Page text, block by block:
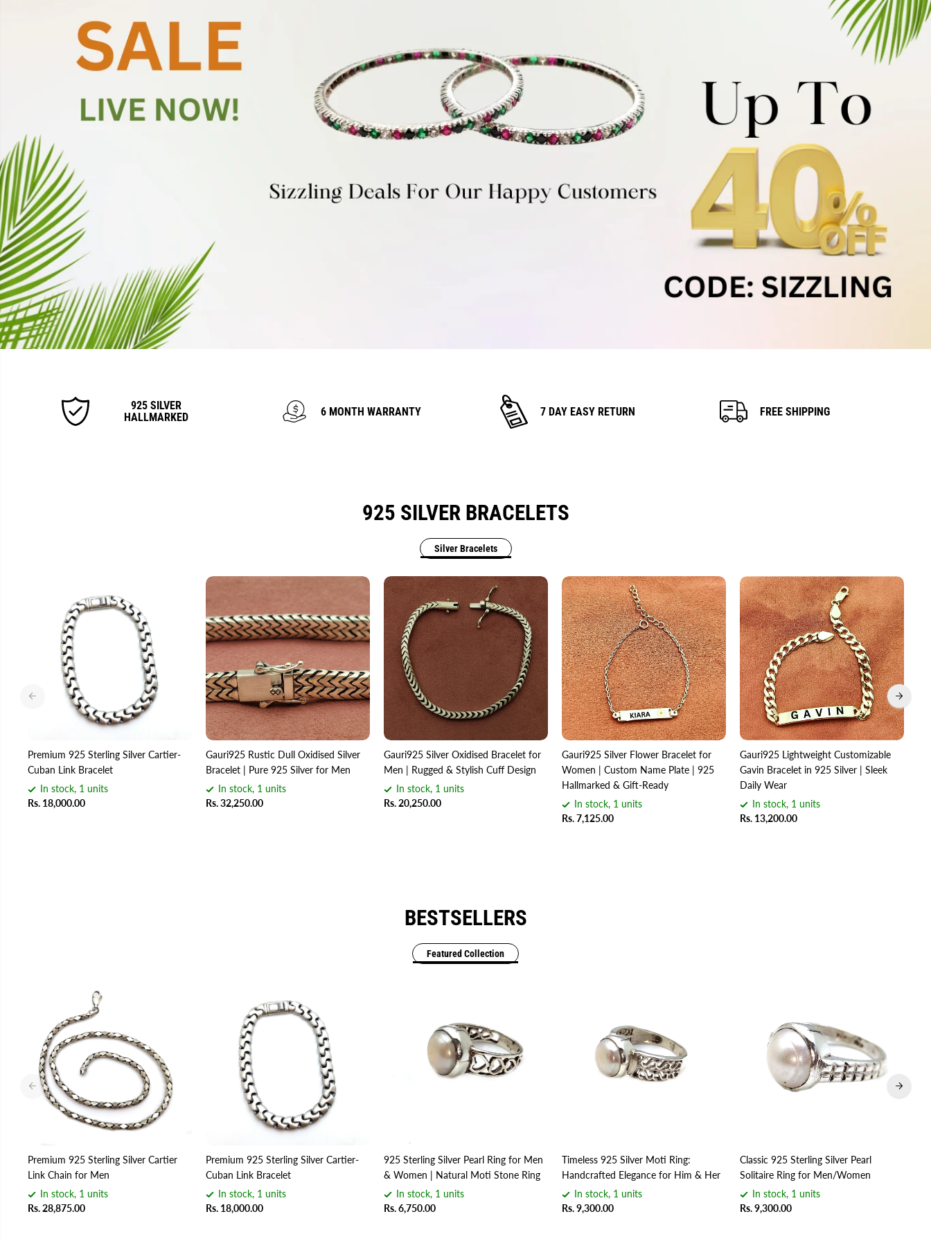
925 SILVER
HALLMARKED
6 MONTH WARRANTY 7 DAY EASY RETURN FREE SHIPPING
925 SILVER BRACELETS
Silver Bracelets
Premium 925 Sterling Silver Cartier-
Cuban Link Bracelet
In stock, 1 units
Rs. 18,000.00
Gauri925 Rustic Dull Oxidised Silver
Bracelet | Pure 925 Silver for Men
In stock, 1 units
Rs. 32,250.00
Gauri925 Silver Oxidised Bracelet for
Men | Rugged & Stylish Cuff Design
In stock, 1 units
Rs. 20,250.00
Gauri925 Silver Flower Bracelet for
Women | Custom Name Plate | 925
Hallmarked & Gift-Ready
In stock, 1 units
Rs. 7,125.00
Gauri925 Lightweight Customizable
Gavin Bracelet in 925 Silver | Sleek
Daily Wear
In stock, 1 units
Rs. 13,200.00
BESTSELLERS
Featured Collection
Premium 925 Sterling Silver Cartier
Link Chain for Men
In stock, 1 units
Rs. 28,875.00
Premium 925 Sterling Silver Cartier-
Cuban Link Bracelet
In stock, 1 units
Rs. 18,000.00
925 Sterling Silver Pearl Ring for Men
& Women | Natural Moti Stone Ring
In stock, 1 units
Rs. 6,750.00
Timeless 925 Silver Moti Ring:
Handcrafted Elegance for Him & Her
In stock, 1 units
Rs. 9,300.00
Classic 925 Sterling Silver Pearl
Solitaire Ring for Men/Women
In stock, 1 units
Rs. 9,300.00